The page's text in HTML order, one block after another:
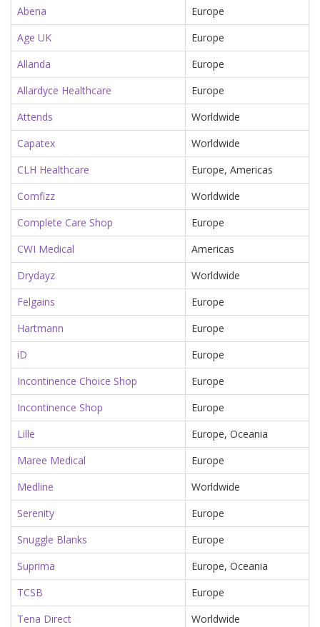
Abena
Europe
Age UK
Europe
Allanda
Europe
Allardyce Healthcare
Europe
Attends
Worldwide
Capatex
Worldwide
CLH Healthcare
Europe, Americas
Comfizz
Worldwide
Complete Care Shop
Europe
CWI Medical
Americas
Drydayz
Worldwide
Felgains
Europe
Hartmann
Europe
iD
Europe
Incontinence Choice Shop
Europe
Incontinence Shop
Europe
Lille
Europe, Oceania
Maree Medical
Europe
Medline
Worldwide
Serenity
Europe
Snuggle Blanks
Europe
Suprima
Europe, Oceania
TCSB
Europe
Tena Direct
Worldwide